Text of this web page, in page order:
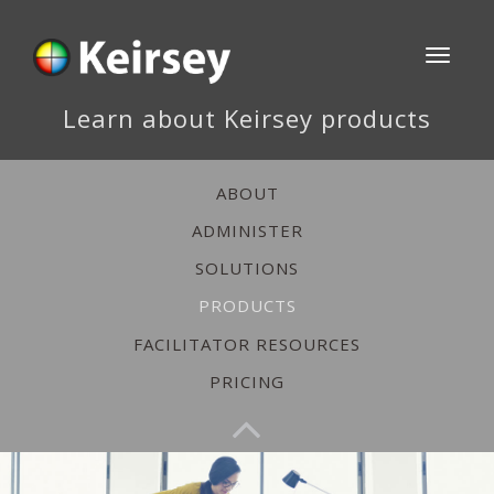
Toggle
Learn about Keirsey products
ABOUT
ADMINISTER
SOLUTIONS
PRODUCTS
FACILITATOR RESOURCES
PRICING